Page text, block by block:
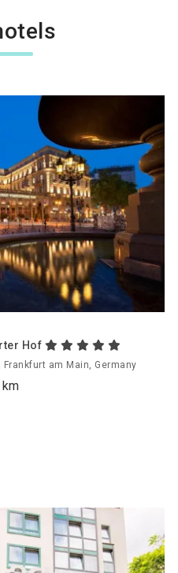
Hof
am Main, Germany